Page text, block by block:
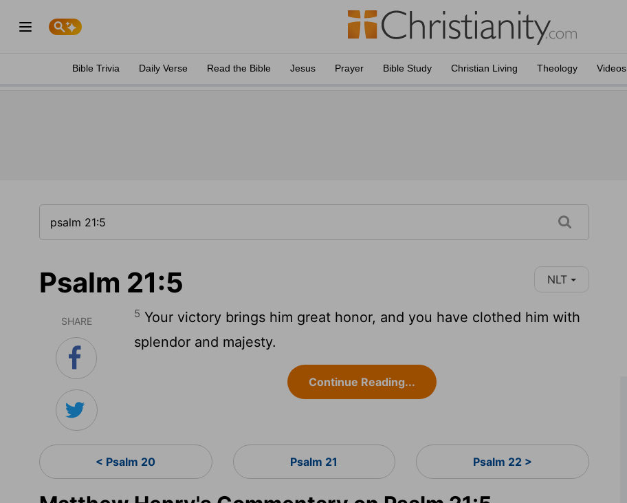
Bible Trivia Daily Verse Read the Bible Jesus Prayer Bible Study Christian Living Theology Videos
Psalm 21:5 NLT
SHARE
5 Your victory brings him great honor, and you have clothed him with
splendor and majesty.
Continue Reading...
< Psalm 20 Psalm 21 Psalm 22 >